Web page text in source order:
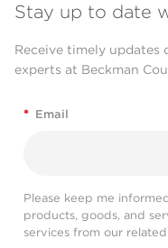
Stay up to date
Receive timely
experts at Beckman
* Email
Please keep me
products, goods, and
services from our